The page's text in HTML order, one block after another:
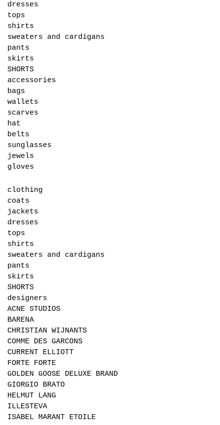
dresses
tops
shirts
sweaters and cardigans
pants
skirts
SHORTS
accessories
bags
wallets
scarves
hat
belts
sunglasses
jewels
gloves
clothing
coats
jackets
dresses
tops
shirts
sweaters and cardigans
pants
skirts
SHORTS
designers
ACNE STUDIOS
BARENA
CHRISTIAN WIJNANTS
COMME DES GARCONS
CURRENT ELLIOTT
FORTE FORTE
GOLDEN GOOSE DELUXE BRAND
GIORGIO BRATO
HELMUT LANG
ILLESTEVA
ISABEL MARANT ETOILE